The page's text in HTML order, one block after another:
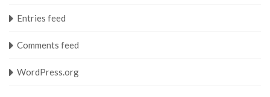
Entries feed
Comments feed
WordPress.org